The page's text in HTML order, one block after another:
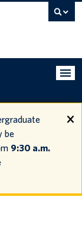
be
9:30 a.m.